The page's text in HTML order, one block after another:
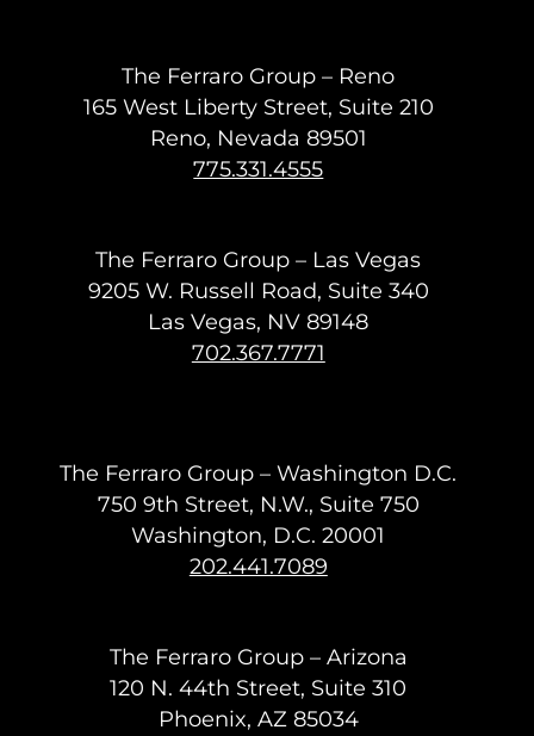
The Ferraro Group – Reno
165 West Liberty Street, Suite 210
Reno, Nevada 89501
775.331.4555
The Ferraro Group – Las Vegas
9205 W. Russell Road, Suite 340
Las Vegas, NV 89148
702.367.7771
The Ferraro Group – Washington D.C.
750 9th Street, N.W., Suite 750
Washington, D.C. 20001
202.441.7089
The Ferraro Group – Arizona
120 N. 44th Street, Suite 310
Phoenix, AZ 85034